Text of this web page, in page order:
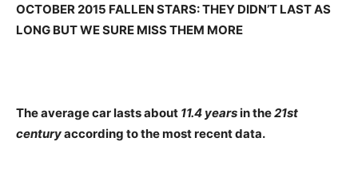
OCTOBER 2015 FALLEN STARS: THEY DIDN’T LAST AS
LONG BUT WE SURE MISS THEM MORE
The average car lasts about 11.4 yearsin the21st
centuryaccording to the most recent data.